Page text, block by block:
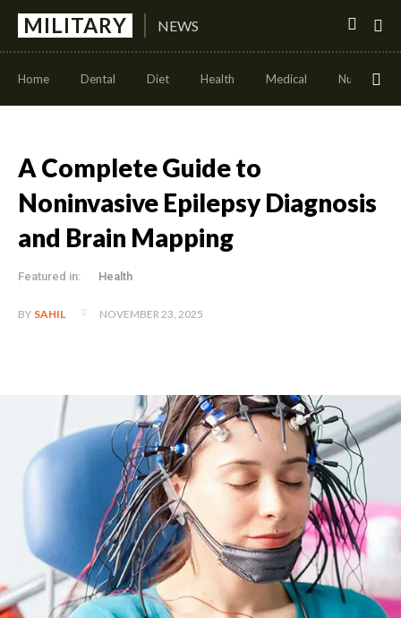
MILITARY NEWS
Home Dental Diet Health Medical Nutrition
A Complete Guide to
Noninvasive Epilepsy Diagnosis
and Brain Mapping
Featured in: Health
BY SAHIL NOVEMBER 23, 2025